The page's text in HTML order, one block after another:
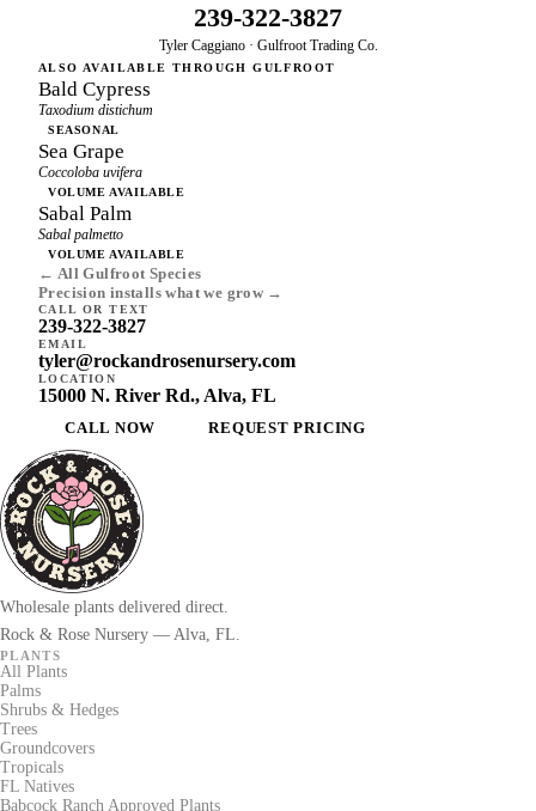
239-322-3827
Tyler Caggiano · Gulfroot Trading Co.
ALSO AVAILABLE THROUGH GULFROOT
Bald Cypress
Taxodium distichum
SEASONAL
Sea Grape
Coccoloba uvifera
VOLUME AVAILABLE
Sabal Palm
Sabal palmetto
VOLUME AVAILABLE
← All Gulfroot Species
Precision installs what we grow →
CALL OR TEXT
239-322-3827
EMAIL
tyler@rockandrosenursery.com
LOCATION
15000 N. River Rd., Alva, FL
CALL NOW REQUEST PRICING
Wholesale plants delivered direct.
Rock & Rose Nursery — Alva, FL.
PLANTS
All Plants
Palms
Shrubs & Hedges
Trees
Groundcovers
Tropicals
FL Natives
Babcock Ranch Approved Plants